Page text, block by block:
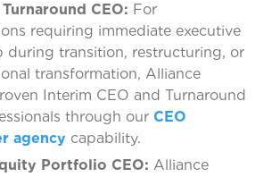
CEO: For
requiring immediate executive
during transition, restructuring, or
transformation, Alliance
Interim CEO and Turnaround
through our CEO
agency capability.
Portfolio CEO: Alliance